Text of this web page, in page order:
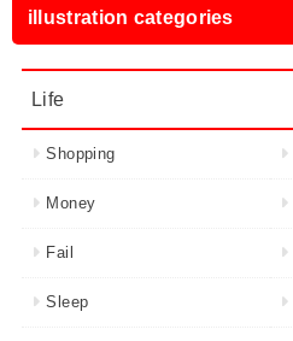
illustration categories
Life
Shopping
Money
Fail
Sleep